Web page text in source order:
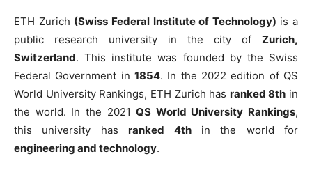
ETH Zurich (Swiss Federal Institute of Technology) is a
public research university in the city of Zurich,
Switzerland. This institute was founded by the Swiss
Federal Government in 1854. In the 2022 edition of QS
World University Rankings, ETH Zurich has ranked 8th in
the world. In the 2021QS World University Rankings,
this university hasranked 4thin the world for
engineering and technology.